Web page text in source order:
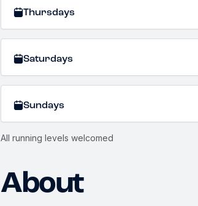
Thursdays
Saturdays
Sundays
All running levels welcomed
About